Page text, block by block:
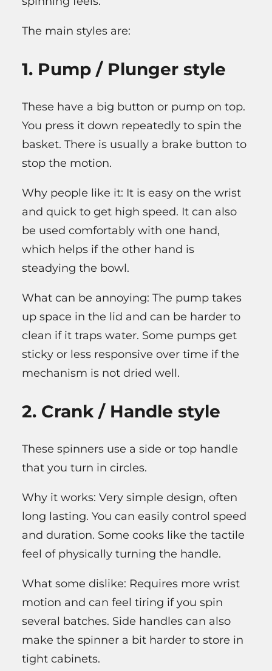
The main styles are:
1. Pump / Plunger style
These have a big button or pump on top.
You press it down repeatedly to spin the
basket. There is usually a brake button to
stop the motion.
Why people like it: It is easy on the wrist
and quick to get high speed. It can also
be used comfortably with one hand,
which helps if the other hand is
steadying the bowl.
What can be annoying: The pump takes
up space in the lid and can be harder to
clean if it traps water. Some pumps get
sticky or less responsive over time if the
mechanism is not dried well.
2. Crank / Handle style
These spinners use a side or top handle
that you turn in circles.
Why it works: Very simple design, often
long lasting. You can easily control speed
and duration. Some cooks like the tactile
feel of physically turning the handle.
What some dislike: Requires more wrist
motion and can feel tiring if you spin
several batches. Side handles can also
make the spinner a bit harder to store in
tight cabinets.